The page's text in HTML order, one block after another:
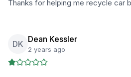
Thanks for helping me recycle car
DK Dean Kessler
2 years ago